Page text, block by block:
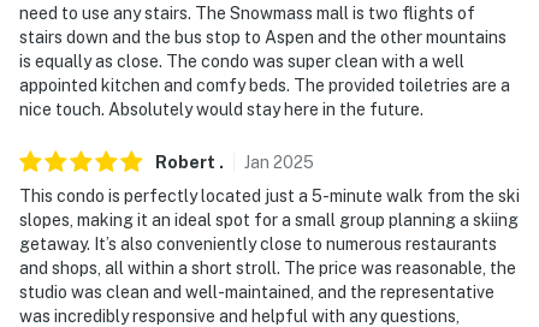
need to use any stairs. The Snowmass mall is two flights of
stairs down and the bus stop to Aspen and the other mountains
is equally as close. The condo was super clean with a well
appointed kitchen and comfy beds. The provided toiletries are a
nice touch. Absolutely would stay here in the future.
Robert . Jan 2025
This condo is perfectly located just a 5-minute walk from the ski
slopes, making it an ideal spot for a small group planning a skiing
getaway. It’s also conveniently close to numerous restaurants
and shops, all within a short stroll. The price was reasonable, the
studio was clean and well-maintained, and the representative
was incredibly responsive and helpful with any questions,